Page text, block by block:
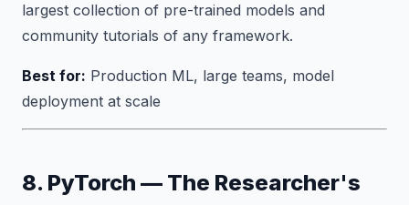
largest collection of pre-trained models and
community tutorials of any framework.
Best for: Production ML, large teams, model
deployment at scale
8. PyTorch — The Researcher's